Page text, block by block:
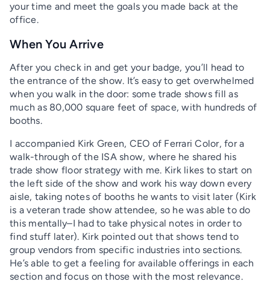
your time and meet the goals you made back at the
office.
When You Arrive
After you check in and get your badge, you’ll head to
the entrance of the show. It’s easy to get overwhelmed
when you walk in the door: some trade shows fill as
much as 80,000 square feet of space, with hundreds of
booths.
I accompanied Kirk Green, CEO of Ferrari Color, for a
walk-through of the ISA show, where he shared his
trade show floor strategy with me. Kirk likes to start on
the left side of the show and work his way down every
aisle, taking notes of booths he wants to visit later (Kirk
is a veteran trade show attendee, so he was able to do
this mentally–I had to take physical notes in order to
find stuff later). Kirk pointed out that shows tend to
group vendors from specific industries into sections.
He’s able to get a feeling for available offerings in each
section and focus on those with the most relevance.